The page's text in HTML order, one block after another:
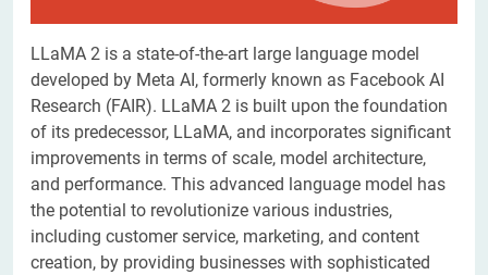
LLaMA 2 is a state-of-the-art large language model
developed by Meta AI, formerly known as Facebook AI
Research (FAIR). LLaMA 2 is built upon the foundation
of its predecessor, LLaMA, and incorporates significant
improvements in terms of scale, model architecture,
and performance. This advanced language model has
the potential to revolutionize various industries,
including customer service, marketing, and content
creation, by providing businesses with sophisticated